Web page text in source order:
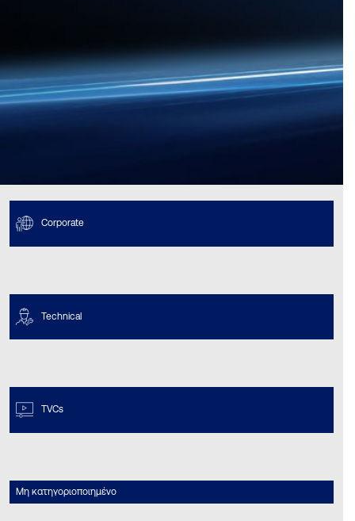
Corporate
Technical
TVCs
Μη κατηγοριοποιημένο